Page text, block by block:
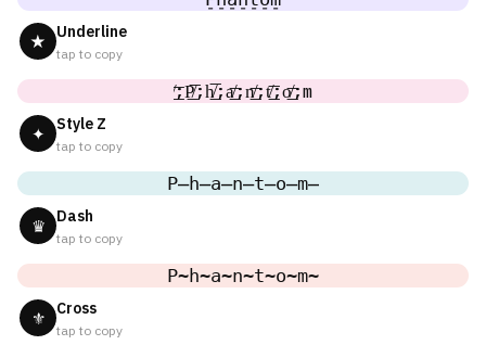
★ Underline
tap to copy
̸͟͞;P̸͟͞;h̸͟͞;a̸͟͞;n̸͟͞;t̸͟͞;o̸͟͞;m
✦ Style Z
tap to copy
P̶h̶a̶n̶t̶o̶m̶
♛ Dash
tap to copy
P̴h̴a̴n̴t̴o̴m̴
⚜ Cross
tap to copy